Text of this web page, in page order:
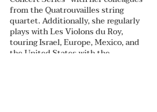
from the Quatrouvailles string
quartet. Additionally, she regularly
plays with Les Violons du Roy,
touring Israel, Europe, Mexico, and
the United States with the